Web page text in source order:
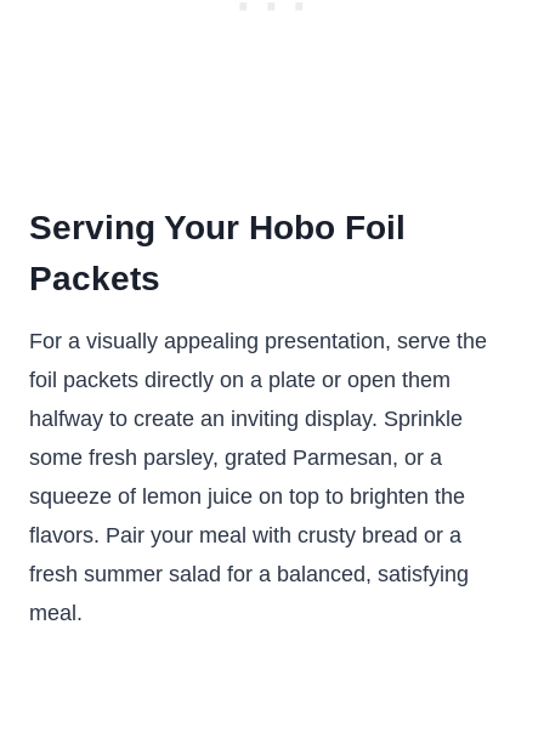
Serving Your Hobo Foil
Packets
For a visually appealing presentation, serve the
foil packets directly on a plate or open them
halfway to create an inviting display. Sprinkle
some fresh parsley, grated Parmesan, or a
squeeze of lemon juice on top to brighten the
flavors. Pair your meal with crusty bread or a
fresh summer salad for a balanced, satisfying
meal.